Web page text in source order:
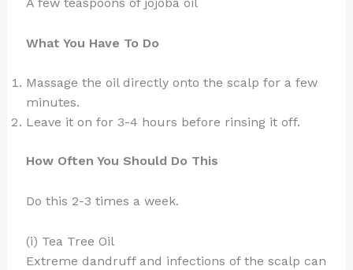
What You Have To Do
Massage the oil directly onto the scalp for a few
minutes.
Leave it on for 3-4 hours before rinsing it off.
How Often You Should Do This
Do this 2-3 times a week.
(i) Tea Tree Oil
Extreme dandruff and infections of the scalp can